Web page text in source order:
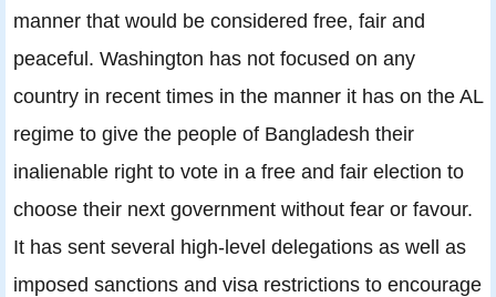
manner that would be considered free, fair and
peaceful. Washington has not focused on any
country in recent times in the manner it has on the AL
regime to give the people of Bangladesh their
inalienable right to vote in a free and fair election to
choose their next government without fear or favour.
It has sent several high-level delegations as well as
imposed sanctions and visa restrictions to encourage